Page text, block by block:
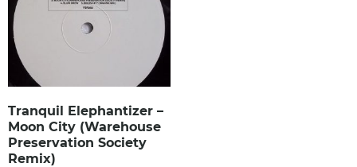
Tranquil Elephantizer –
Moon City (Warehouse
Preservation Society
Remix)